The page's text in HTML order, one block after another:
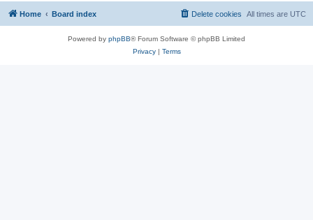
Home Board index All times are UTC
Delete cookies
Powered by phpBB® Forum Software © phpBB Limited
Privacy| Terms